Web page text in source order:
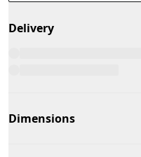
Delivery
Dimensions